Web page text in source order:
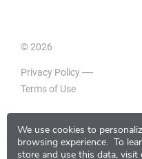
We use cookies to
browsing experience. To
store and use this data, visit
© 2026
Privacy Policy
Terms of Use